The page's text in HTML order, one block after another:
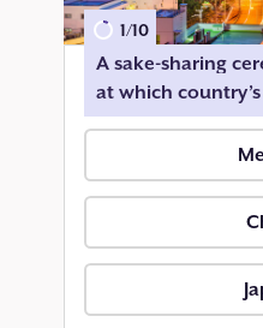
1/10
A sake-sharing
at which